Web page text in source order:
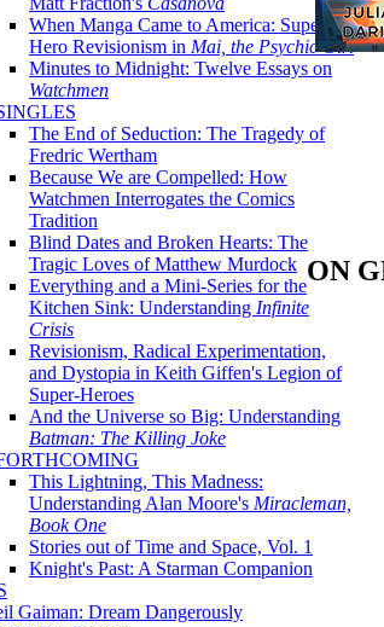
When Manga Came to America: Super-
Hero Revisionism in Mai, the Psychic Girl
Minutes to Midnight: Twelve Essays on
Watchmen
The End of Seduction: The Tragedy of
Fredric Wertham
Because We are Compelled: How
Watchmen Interrogates the Comics
Tradition
Blind Dates and Broken Hearts: The
Tragic Loves of Matthew Murdock
Everything and a Mini-Series for the
Kitchen Sink: Understanding Infinite
Crisis
Revisionism, Radical Experimentation,
and Dystopia in Keith Giffen's Legion of
Super-Heroes
And the Universe so Big: Understanding
Batman: The Killing Joke
This Lightning, This Madness:
Understanding Alan Moore's Miracleman,
Book One
Stories out of Time and Space, Vol. 1
Knight's Past: A Starman Companion
Gaiman: Dream Dangerously
ON